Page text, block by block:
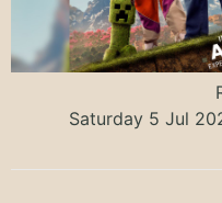
Saturday 5 Jul